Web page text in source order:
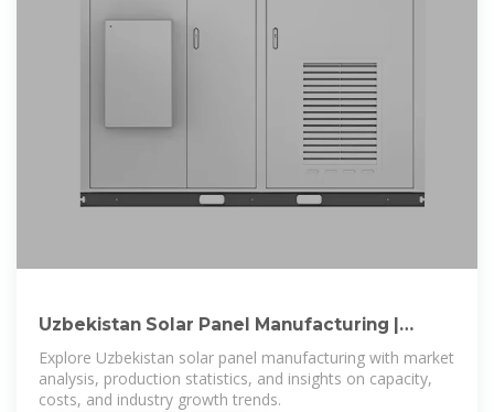
Uzbekistan Solar Panel Manufacturing |
Market Insights Report
Explore Uzbekistan solar panel manufacturing with market
analysis, production statistics, and insights on capacity,
costs, and industry growth trends.